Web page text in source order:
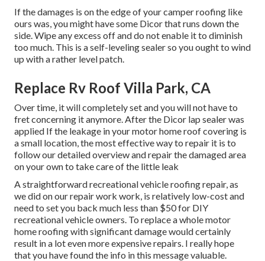
If the damages is on the edge of your camper roofing like
ours was, you might have some Dicor that runs down the
side. Wipe any excess off and do not enable it to diminish
too much. This is a self-leveling sealer so you ought to wind
up with a rather level patch.
Replace Rv Roof Villa Park, CA
Over time, it will completely set and you will not have to
fret concerning it anymore. After the Dicor lap sealer was
applied If the leakage in your motor home roof covering is
a small location, the most effective way to repair it is to
follow our detailed overview and repair the damaged area
on your own to take care of the little leak
A straightforward recreational vehicle roofing repair, as
we did on our repair work work, is relatively low-cost and
need to set you back much less than $50 for DIY
recreational vehicle owners. To replace a whole motor
home roofing with significant damage would certainly
result in a lot even more expensive repairs. I really hope
that you have found the info in this message valuable.